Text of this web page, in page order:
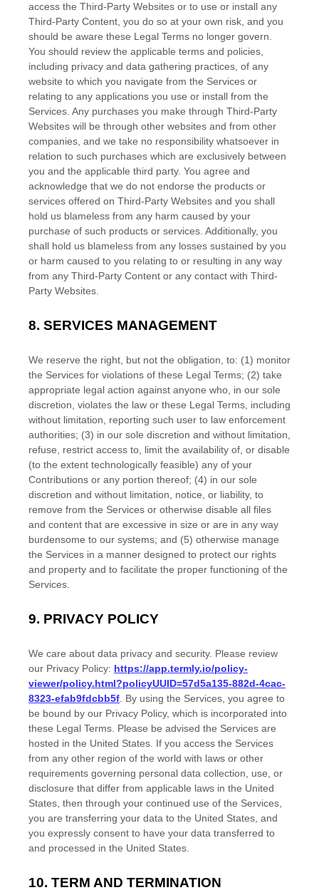
access the Third-Party Websites or to use or install any
Third-Party Content, you do so at your own risk, and you
should be aware these Legal Terms no longer govern.
You should review the applicable terms and policies,
including privacy and data gathering practices, of any
website to which you navigate from the Services or
relating to any applications you use or install from the
Services. Any purchases you make through Third-Party
Websites will be through other websites and from other
companies, and we take no responsibility whatsoever in
relation to such purchases which are exclusively between
you and the applicable third party. You agree and
acknowledge that we do not endorse the products or
services offered on Third-Party Websites and you shall
hold us blameless from any harm caused by your
purchase of such products or services. Additionally, you
shall hold us blameless from any losses sustained by you
or harm caused to you relating to or resulting in any way
from any Third-Party Content or any contact with Third-
Party Websites.
8. SERVICES MANAGEMENT
We reserve the right, but not the obligation, to: (1) monitor
the Services for violations of these Legal Terms; (2) take
appropriate legal action against anyone who, in our sole
discretion, violates the law or these Legal Terms, including
without limitation, reporting such user to law enforcement
authorities; (3) in our sole discretion and without limitation,
refuse, restrict access to, limit the availability of, or disable
(to the extent technologically feasible) any of your
Contributions or any portion thereof; (4) in our sole
discretion and without limitation, notice, or liability, to
remove from the Services or otherwise disable all files
and content that are excessive in size or are in any way
burdensome to our systems; and (5) otherwise manage
the Services in a manner designed to protect our rights
and property and to facilitate the proper functioning of the
Services.
9. PRIVACY POLICY
We care about data privacy and security. Please review
our Privacy Policy: https://app.termly.io/policy-
viewer/policy.html?policyUUID=57d5a135-882d-4cac-
8323-efab9fdcbb5f . By using the Services, you agree to
be bound by our Privacy Policy, which is incorporated into
these Legal Terms. Please be advised the Services are
hosted in the United States . If you access the Services
from any other region of the world with laws or other
requirements governing personal data collection, use, or
disclosure that differ from applicable laws in the United
States , then through your continued use of the Services,
you are transferring your data to the United States , and
you expressly consent to have your data transferred to
and processed in the United States
10. TERM AND TERMINATION